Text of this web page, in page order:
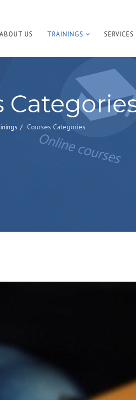
ABOUT US TRAININGS SERVICES
Courses Categories